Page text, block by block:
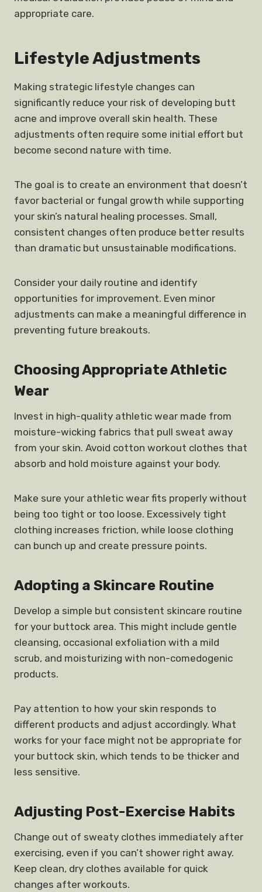
appropriate care.
Lifestyle Adjustments
Making strategic lifestyle changes can
significantly reduce your risk of developing butt
acne and improve overall skin health. These
adjustments often require some initial effort but
become second nature with time.
The goal is to create an environment that doesn’t
favor bacterial or fungal growth while supporting
your skin’s natural healing processes. Small,
consistent changes often produce better results
than dramatic but unsustainable modifications.
Consider your daily routine and identify
opportunities for improvement. Even minor
adjustments can make a meaningful difference in
preventing future breakouts.
Choosing Appropriate Athletic
Wear
Invest in high-quality athletic wear made from
moisture-wicking fabrics that pull sweat away
from your skin. Avoid cotton workout clothes that
absorb and hold moisture against your body.
Make sure your athletic wear fits properly without
being too tight or too loose. Excessively tight
clothing increases friction, while loose clothing
can bunch up and create pressure points.
Adopting a Skincare Routine
Develop a simple but consistent skincare routine
for your buttock area. This might include gentle
cleansing, occasional exfoliation with a mild
scrub, and moisturizing with non-comedogenic
products.
Pay attention to how your skin responds to
different products and adjust accordingly. What
works for your face might not be appropriate for
your buttock skin, which tends to be thicker and
less sensitive.
Adjusting Post-Exercise Habits
Change out of sweaty clothes immediately after
exercising, even if you can’t shower right away.
Keep clean, dry clothes available for quick
changes after workouts.